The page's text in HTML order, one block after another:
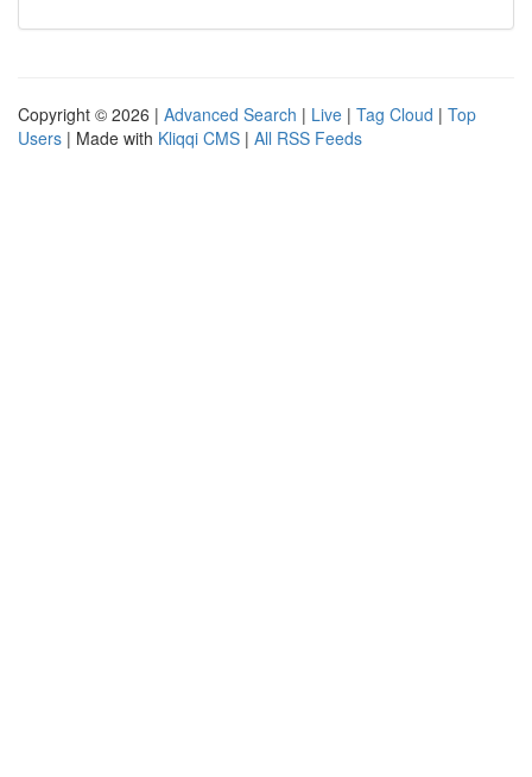
Copyright © 2026 | Advanced Search | Live | Tag Cloud | Top
Users | Made with Kliqqi CMS | All RSS Feeds